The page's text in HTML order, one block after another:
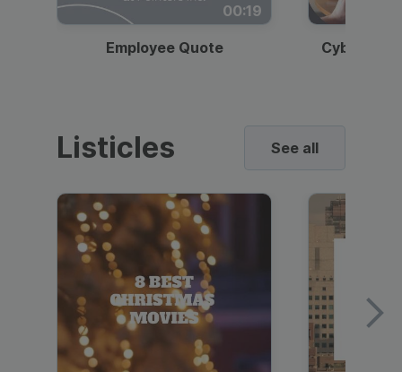
00:19
Employee Quote
Listicles See all